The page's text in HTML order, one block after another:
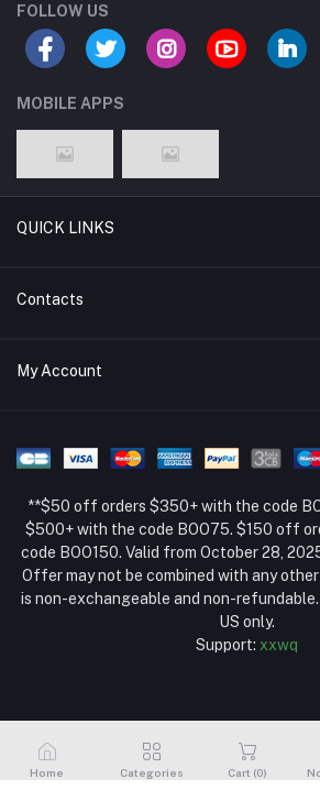
FOLLOW US
MOBILE APPS
QUICK LINKS
Support Policy Page
About Us
Seller Policy
Contacts
Address
+86 13392151053
Email
My Account
My Wishlist
Track Order
**$50 off orders $350+ with the code
$500+ with the code BOO75. $150 off
code BOO150. Valid from October 28,
Offer may not be combined with any
is non-exchangeable and non-
US only.
Support: xxwq
Home Categories Cart (0)